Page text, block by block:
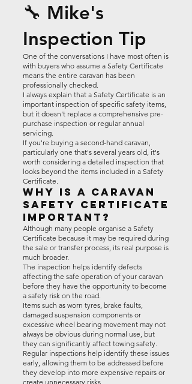
🔧 Mike's
Inspection Tip
One of the conversations I have most often is
with buyers who assume a Safety Certificate
means the entire caravan has been
professionally checked.
I always explain that a Safety Certificate is an
important inspection of specific safety items,
but it doesn't replace a comprehensive pre-
purchase inspection or regular annual
servicing.
If you're buying a second-hand caravan,
particularly one that's several years old, it's
worth considering a detailed inspection that
looks beyond the items included in a Safety
Certificate.
Why Is a Caravan
Safety Certificate
Important?
Although many people organise a Safety
Certificate because it may be required during
the sale or transfer process, its real purpose is
much broader.
The inspection helps identify defects
affecting the safe operation of your caravan
before they have the opportunity to become
a safety risk on the road.
Items such as worn tyres, brake faults,
damaged suspension components or
excessive wheel bearing movement may not
always be obvious during normal use, but
they can significantly affect towing safety.
Regular inspections help identify these issues
early, allowing them to be addressed before
they develop into more expensive repairs or
create unnecessary risks.